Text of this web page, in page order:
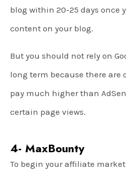
blog within 20-25 days once
content on your blog.
But you should not rely on
long term because there are
pay much higher than
certain page views.
4- MaxBounty
To begin your affiliate